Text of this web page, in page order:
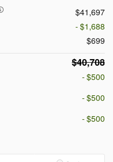
$41,697
- $1,688
$699
$40,708
- $500
- $500
- $500